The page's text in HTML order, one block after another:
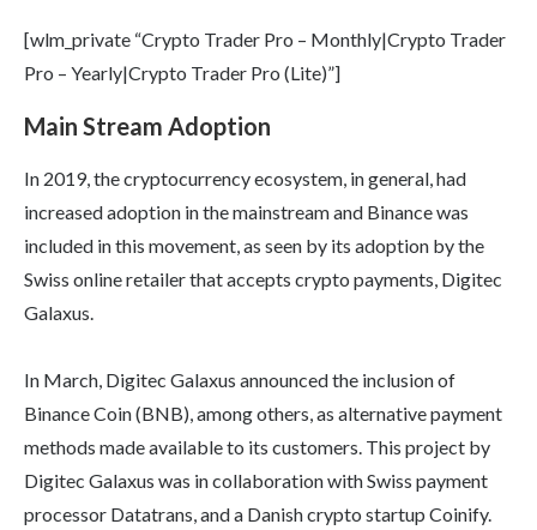
[wlm_private “Crypto Trader Pro – Monthly|Crypto Trader
Pro – Yearly|Crypto Trader Pro (Lite)”]
Main Stream Adoption
In 2019, the cryptocurrency ecosystem, in general, had
increased adoption in the mainstream and Binance was
included in this movement, as seen by its adoption by the
Swiss online retailer that accepts crypto payments, Digitec
Galaxus.
In March, Digitec Galaxus announced the inclusion of
Binance Coin (BNB), among others, as alternative payment
methods made available to its customers. This project by
Digitec Galaxus was in collaboration with Swiss payment
processor Datatrans, and a Danish crypto startup Coinify.